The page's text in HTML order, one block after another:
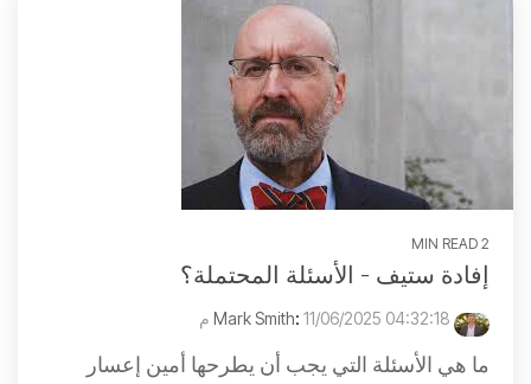
2 MIN READ
إفادة ستيف - الأسئلة المحتملة؟
: 11/06/2025 04:32:18 م
ما هي الأسئلة التي يجب أن يطرحها أمين إعسار